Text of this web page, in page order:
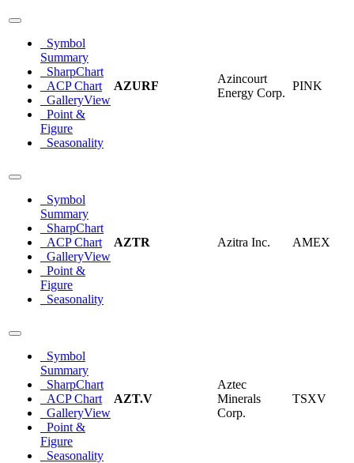
Symbol
Summary
SharpChart
ACP Chart
GalleryView
Point &
Figure
Seasonality
AZURF
Azincourt
Energy Corp.
PINK
Symbol
Summary
SharpChart
ACP Chart
GalleryView
Point &
Figure
Seasonality
AZTR Azitra Inc. AMEX
Symbol
Summary
SharpChart
ACP Chart
GalleryView
Point &
Figure
Seasonality
AZT.V
Aztec
Minerals
Corp.
TSXV